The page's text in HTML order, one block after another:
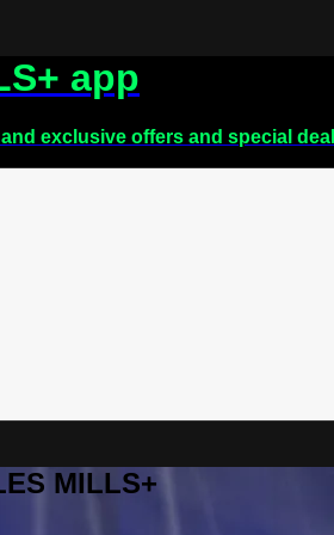
app
exclusive offers and special
MILLS+